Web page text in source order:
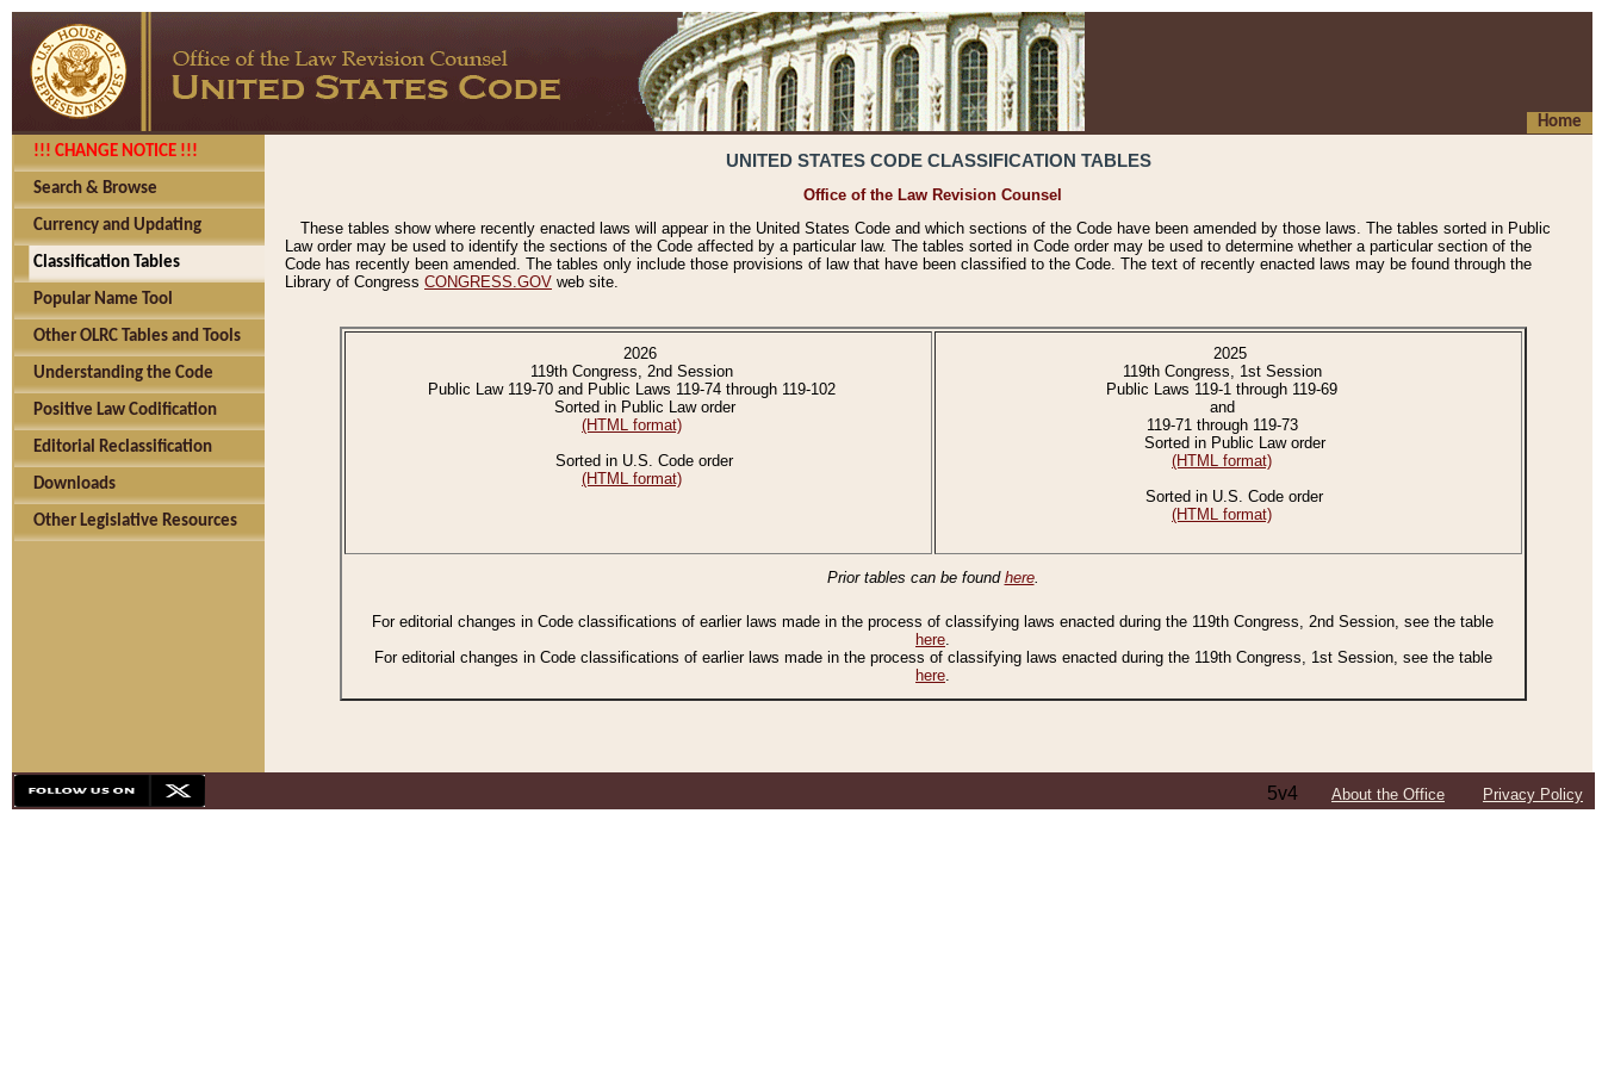
Home
!!! CHANGE NOTICE !!!
Search & Browse
Currency and Updating
Classification Tables
Popular Name Tool
Other OLRC Tables and Tools
Understanding the Code
Positive Law Codification
Editorial Reclassification
Downloads
Other Legislative Resources
UNITED STATES CODE CLASSIFICATION TABLES
Office of the Law Revision Counsel
These tables show where recently enacted laws will appear in the United States Code and which sections of the Code have been amended by those laws. The tables sorted in Public
Law order may be used to identify the sections of the Code affected by a particular law. The tables sorted in Code order may be used to determine whether a particular section of the
Code has recently been amended. The tables only include those provisions of law that have been classified to the Code. The text of recently enacted laws may be found through the
Library of Congress CONGRESS.GOV web site.
2026
119th Congress, 2nd Session
Public Law 119-70 and Public Laws 119-74 through 119-102
Sorted in Public Law order
(HTML format)
Sorted in U.S. Code order
(HTML format)
2025
119th Congress, 1st Session
Public Laws 119-1 through 119-69
and
119-71 through 119-73
Sorted in Public Law order
(HTML format)
Sorted in U.S. Code order
(HTML format)
Prior tables can be found here.
For editorial changes in Code classifications of earlier laws made in the process of classifying laws enacted during the 119th Congress, 2nd Session, see the table
here.
For editorial changes in Code classifications of earlier laws made in the process of classifying laws enacted during the 119th Congress, 1st Session, see the table
here.
5v4 About the Office Privacy Policy